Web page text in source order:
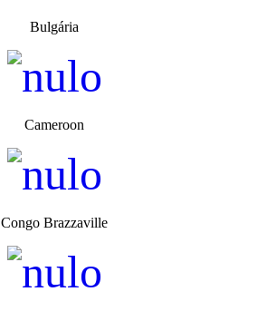
Bulgária
Cameroon
Congo Brazzaville